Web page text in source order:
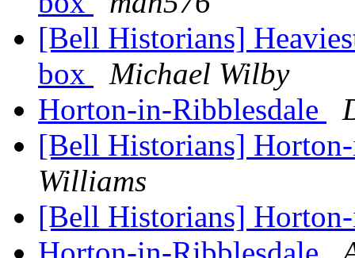
[Bell Historians]
box
Michael Wilby
Horton-in-Ribblesdale
[Bell Historians]
Williams
[Bell Historians]